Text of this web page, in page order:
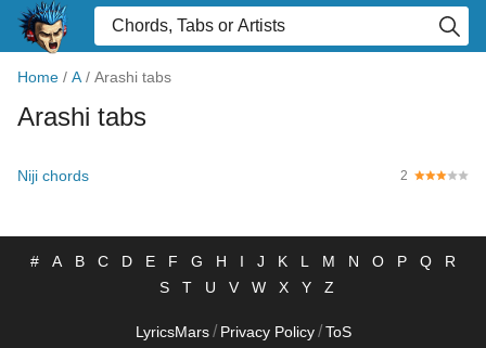
Home / A / Arashi tabs
Arashi tabs
Niji chords 2
# A B C D E F G H I J K L M N O P Q
R
S
T U V W X Y Z
LyricsMars / Privacy Policy / ToS